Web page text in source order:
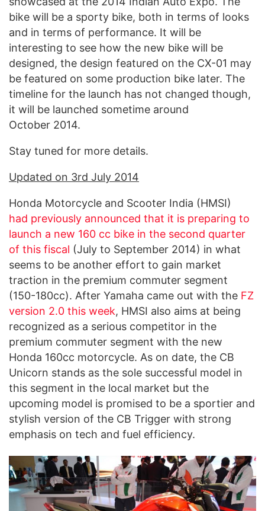
bike will be a sporty bike, both in terms of looks
and in terms of performance. It will be
interesting to see how the new bike will be
designed, the design featured on the CX-01 may
be featured on some production bike later. The
timeline for the launch has not changed though,
it will be launched sometime around
October 2014.
Stay tuned for more details.
Updated on 3rd July 2014
Honda Motorcycle and Scooter India (HMSI)
had previously announced that it is preparing to
launch a new 160 cc bike in the second quarter
of this fiscal (July to September 2014) in what
seems to be another effort to gain market
traction in the premium commuter segment
(150-180cc). After Yamaha came out with the FZ
version 2.0 this week, HMSI also aims at being
recognized as a serious competitor in the
premium commuter segment with the new
Honda 160cc motorcycle. As on date, the CB
Unicorn stands as the sole successful model in
this segment in the local market but the
upcoming model is promised to be a sportier and
stylish version of the CB Trigger with strong
emphasis on tech and fuel efficiency.